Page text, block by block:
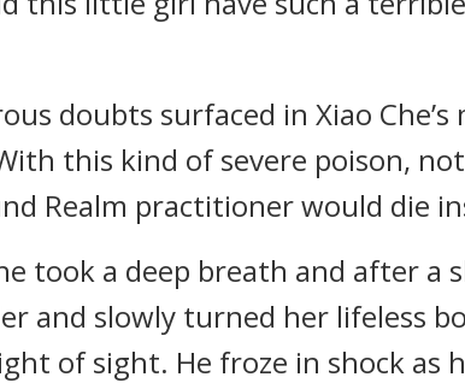
doubts surfaced in Xiao
this kind of severe poison,
Realm practitioner would die
took a deep breath and after a
and slowly turned her lifeless
of sight. He froze in shock as